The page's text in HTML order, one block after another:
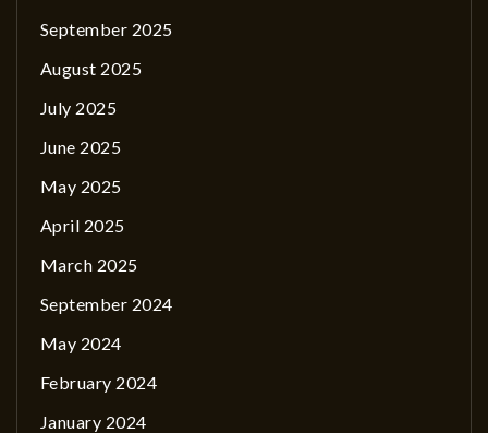
September 2025
August 2025
July 2025
June 2025
May 2025
April 2025
March 2025
September 2024
May 2024
February 2024
January 2024